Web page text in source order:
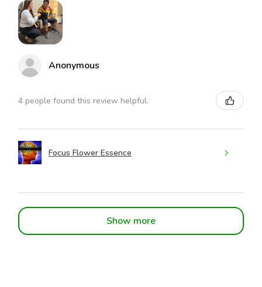
Anonymous
4 people found this review helpful.
Focus Flower Essence
Show more